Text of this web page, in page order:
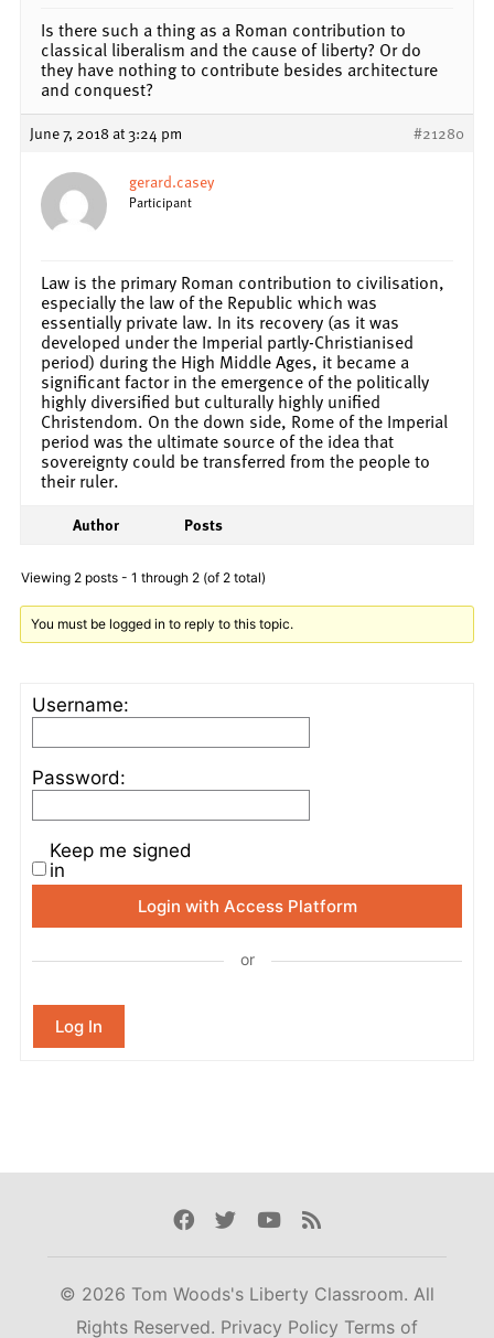
Is there such a thing as a Roman contribution to
classical liberalism and the cause of liberty? Or do
they have nothing to contribute besides architecture
and conquest?
June 7, 2018 at 3:24 pm #21280
gerard.casey
Participant
Law is the primary Roman contribution to civilisation,
especially the law of the Republic which was
essentially private law. In its recovery (as it was
developed under the Imperial partly-Christianised
period) during the High Middle Ages, it became a
significant factor in the emergence of the politically
highly diversified but culturally highly unified
Christendom. On the down side, Rome of the Imperial
period was the ultimate source of the idea that
sovereignty could be transferred from the people to
their ruler.
Author Posts
Viewing 2 posts - 1 through 2 (of 2 total)
You must be logged in to reply to this topic.
Username:
Password:
Keep me signed
in
Login with Access Platform
or
Log In
Facebook
TwitterYoutube
Rss
© 2026 Tom Woods's Liberty Classroom. All
Rights Reserved. Privacy Policy Terms of